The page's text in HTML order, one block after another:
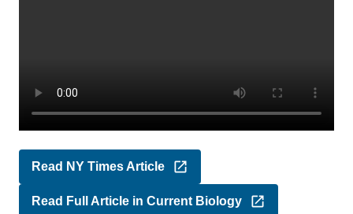
Read NY Times Article
Read Full Article in Current Biology